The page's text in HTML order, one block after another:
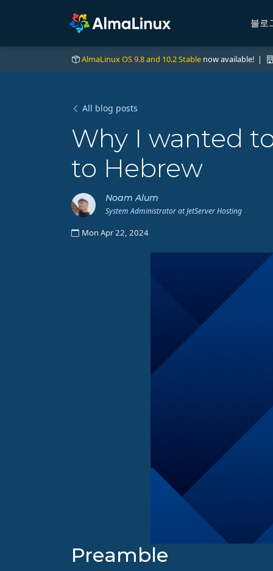
블로
AlmaLinux OS 9.8 and 10.2 Stable now available! |
All blog posts
Why I wanted
to Hebrew
Noam Alum
System Administrator at JetServer Hosting
Mon Apr 22, 2024
Preamble